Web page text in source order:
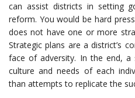
can assist districts in setting
reform. You would be hard
does not have one or more
Strategic plans are a district’s
face of adversity. In the end,
culture and needs of each
than attempts to replicate the